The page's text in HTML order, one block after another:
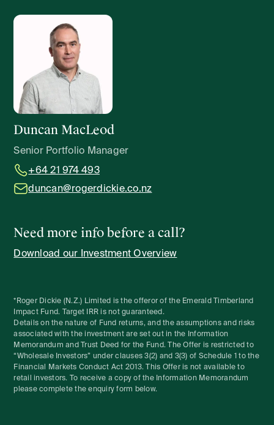
Duncan MacLeod
Senior Portfolio Manager
+64 21 974 493
duncan@rogerdickie.co.nz
Need more info before a call?
Download our Investment Overview
*Roger Dickie (N.Z.) Limited is the offeror of the Emerald Timberland
Impact Fund. Target IRR is not guaranteed.
Details on the nature of Fund returns, and the assumptions and risks
associated with the investment are set out in the Information
Memorandum and Trust Deed for the Fund. The Offer is restricted to
“Wholesale Investors” under clauses 3(2) and 3(3) of Schedule 1 to the
Financial Markets Conduct Act 2013. This Offer is not available to
retail investors. To receive a copy of the Information Memorandum
please complete the enquiry form below.